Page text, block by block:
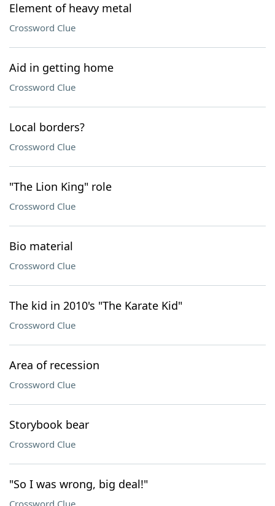
Element of heavy metal
Crossword Clue
Aid in getting home
Crossword Clue
Local borders?
Crossword Clue
"The Lion King" role
Crossword Clue
Bio material
Crossword Clue
The kid in 2010's "The Karate Kid"
Crossword Clue
Area of recession
Crossword Clue
Storybook bear
Crossword Clue
"So I was wrong, big deal!"
Crossword Clue